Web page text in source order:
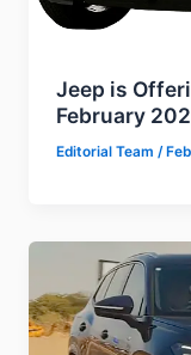
Jeep is
February
Editorial Team /